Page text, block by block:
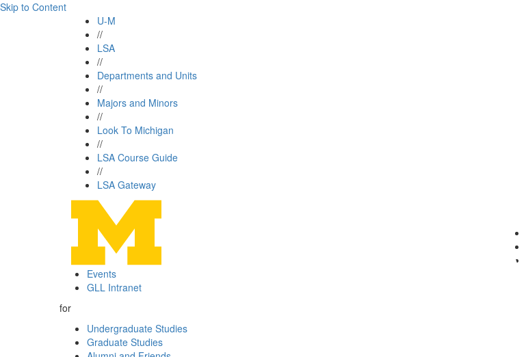
Skip to Content
U-M
//
LSA
//
Departments and Units
//
Majors and Minors
//
Look To Michigan
//
LSA Course Guide
//
LSA Gateway
Events
GLL Intranet
for
Undergraduate Studies
Graduate Studies